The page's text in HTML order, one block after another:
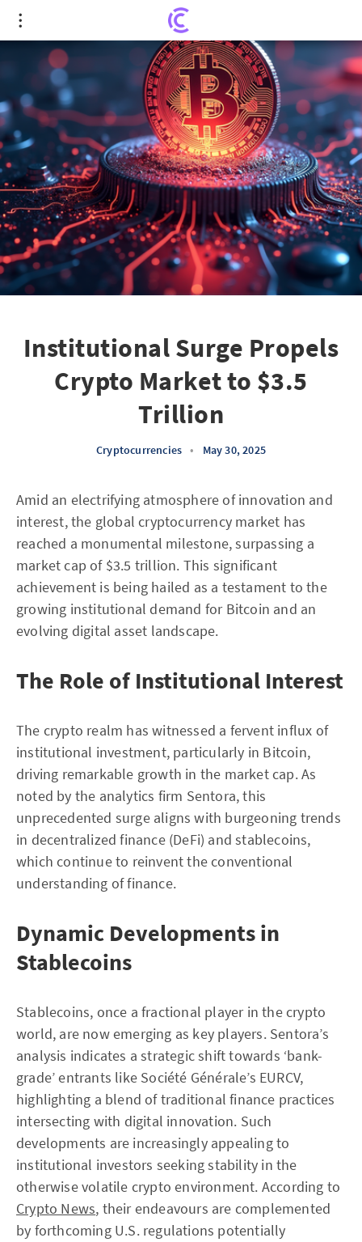
Institutional Surge Propels Crypto Market to $3.5
Trillion
Institutional Surge Propels
Crypto Market to $3.5
Trillion
Cryptocurrencies • May 30, 2025
Amid an electrifying atmosphere of innovation and
interest, the global cryptocurrency market has
reached a monumental milestone, surpassing a
market cap of $3.5 trillion. This significant
achievement is being hailed as a testament to the
growing institutional demand for Bitcoin and an
evolving digital asset landscape.
The Role of Institutional Interest
The crypto realm has witnessed a fervent influx of
institutional investment, particularly in Bitcoin,
driving remarkable growth in the market cap. As
noted by the analytics firm Sentora, this
unprecedented surge aligns with burgeoning trends
in decentralized finance (DeFi) and stablecoins,
which continue to reinvent the conventional
understanding of finance.
Dynamic Developments in
Stablecoins
Stablecoins, once a fractional player in the crypto
world, are now emerging as key players. Sentora’s
analysis indicates a strategic shift towards ‘bank-
grade’ entrants like Société Générale’s EURCV,
highlighting a blend of traditional finance practices
intersecting with digital innovation. Such
developments are increasingly appealing to
institutional investors seeking stability in the
otherwise volatile crypto environment. According to
Crypto News, their endeavours are complemented
by forthcoming U.S. regulations potentially